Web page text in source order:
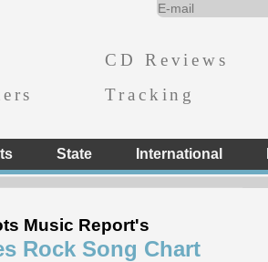
CD Reviews
Tracking
State International
Music Report's
Rock Song Chart